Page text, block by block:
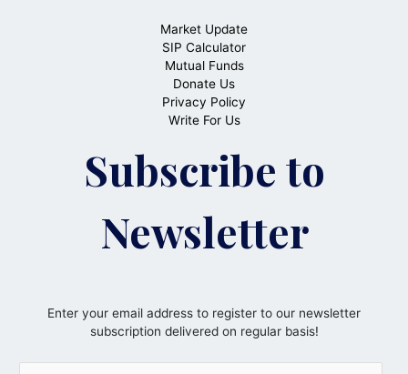
Market Update
SIP Calculator
Mutual Funds
Donate Us
Privacy Policy
Write For Us
Subscribe to
Newsletter
Enter your email address to register to our newsletter
subscription delivered on regular basis!